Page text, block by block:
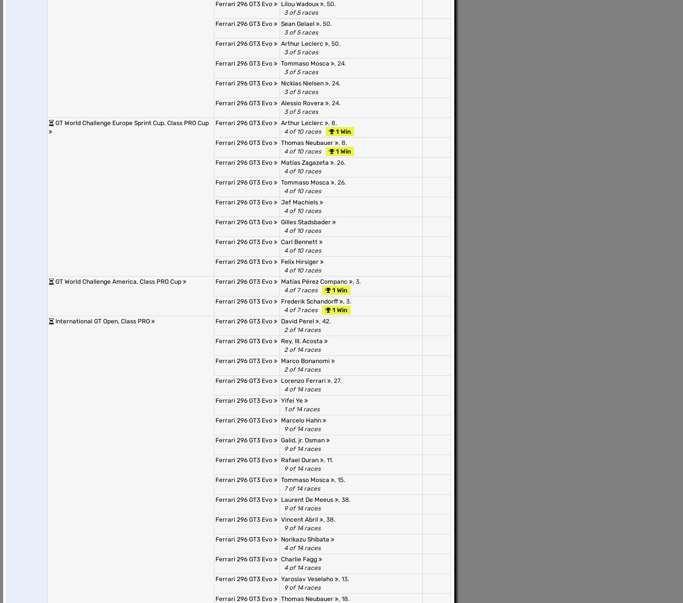
Ferrari 296 GT3 Evo
Lilou Wadoux
, 50.
3 of 5 races
Ferrari 296 GT3 Evo
Sean Gelael
, 50.
3 of 5 races
Ferrari 296 GT3 Evo
Arthur Leclerc
, 50.
3 of 5 races
Ferrari 296 GT3 Evo
Tommaso Mosca
, 24.
3 of 5 races
Ferrari 296 GT3 Evo
Nicklas Nielsen
, 24.
3 of 5 races
Ferrari 296 GT3 Evo
Alessio Rovera
, 24.
3 of 5 races
GT World Challenge Europe Sprint Cup, Class PRO Cup
Ferrari 296 GT3 Evo Arthur Leclerc
, 8.
4 of 10 races
1 Win
Ferrari 296 GT3 Evo
Thomas Neubauer
, 8.
4 of 10 races
1 Win
Ferrari 296 GT3 Evo
Matías Zagazeta
, 26.
4 of 10 races
Ferrari 296 GT3 Evo
Tommaso Mosca
, 26.
4 of 10 races
Ferrari 296 GT3 Evo
Jef Machiels
4 of 10 races
Ferrari 296 GT3 Evo
Gilles Stadsbader
4 of 10 races
Ferrari 296 GT3 Evo
Carl Bennett
4 of 10 races
Ferrari 296 GT3 Evo
Felix Hirsiger
4 of 10 races
GT World Challenge America, Class PRO Cup
Ferrari 296 GT3 Evo Matías Pérez Companc
, 3.
4 of 7 races
1 Win
Ferrari 296 GT3 Evo
Frederik Schandorff
, 3.
4 of 7 races
1 Win
International GT Open, Class PRO
Ferrari 296 GT3 Evo David Perel
, 42.
2 of 14 races
Ferrari 296 GT3 Evo
Rey, III. Acosta
2 of 14 races
Ferrari 296 GT3 Evo
Marco Bonanomi
2 of 14 races
Ferrari 296 GT3 Evo
Lorenzo Ferrari
, 27.
4 of 14 races
Ferrari 296 GT3 Evo
Yifei Ye
1 of 14 races
Ferrari 296 GT3 Evo
Marcelo Hahn
9 of 14 races
Ferrari 296 GT3 Evo
Galid, jr. Osman
9 of 14 races
Ferrari 296 GT3 Evo
Rafael Duran
, 11.
9 of 14 races
Ferrari 296 GT3 Evo
Tommaso Mosca
, 15.
7 of 14 races
Ferrari 296 GT3 Evo
Laurent De Meeus
, 38.
9 of 14 races
Ferrari 296 GT3 Evo
Vincent Abril
, 38.
9 of 14 races
Ferrari 296 GT3 Evo
Norikazu Shibata
4 of 14 races
Ferrari 296 GT3 Evo
Charlie Fagg
4 of 14 races
Ferrari 296 GT3 Evo
Yaroslav Veselaho
, 13.
9 of 14 races
Ferrari 296 GT3 Evo
Thomas Neubauer , 18.